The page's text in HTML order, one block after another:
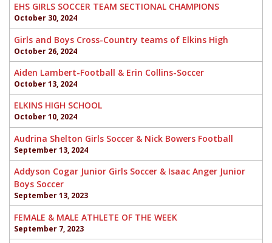
EHS GIRLS SOCCER TEAM SECTIONAL CHAMPIONS
October 30, 2024
Girls and Boys Cross-Country teams of Elkins High
October 26, 2024
Aiden Lambert-Football & Erin Collins-Soccer
October 13, 2024
ELKINS HIGH SCHOOL
October 10, 2024
Audrina Shelton Girls Soccer & Nick Bowers Football
September 13, 2024
Addyson Cogar Junior Girls Soccer & Isaac Anger Junior
Boys Soccer
September 13, 2023
FEMALE & MALE ATHLETE OF THE WEEK
September 7, 2023